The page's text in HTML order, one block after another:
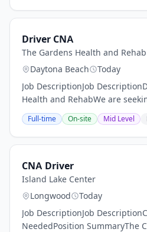
Driver CNA
The Gardens Health and Rehab
Daytona Beach
Today
Job DescriptionJob
Health and RehabWe are
dedicated Driver to join our
and Rehab in Daytona Beach,
Full-time On-site Mid Level
CNA Driver
Island Lake Center
Longwood
Today
Job DescriptionJob
NeededPosition SummaryThe